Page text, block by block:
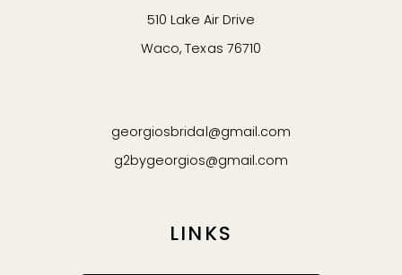
510 Lake Air Drive
Waco, Texas 76710
georgiosbridal@gmail.com
g2bygeorgios@gmail.com
LINKS